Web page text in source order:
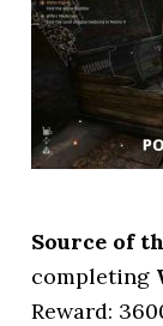
Source of
completing
Reward: